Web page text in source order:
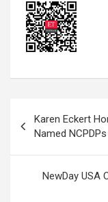
navigation
Karen Eckert
Named
NewDay USA